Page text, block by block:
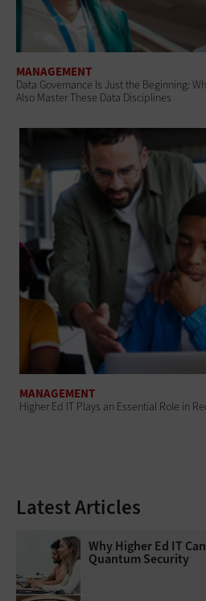
MANAGEMENT
Data Governance Is Just the Beginning:
Also Master These Data Disciplines
MANAGEMENT
Higher Ed IT Plays an Essential Role in
Latest Articles
Why Higher Ed IT
Quantum Security